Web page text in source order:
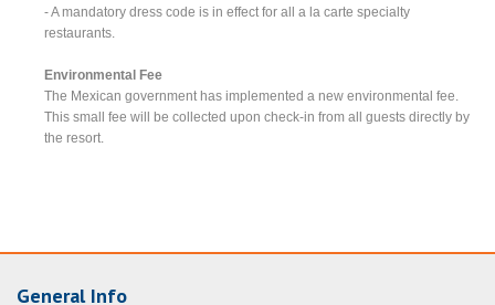
- A mandatory dress code is in effect for all a la carte specialty
restaurants.
Environmental Fee
The Mexican government has implemented a new environmental fee.
This small fee will be collected upon check-in from all guests directly by
the resort.
General Info